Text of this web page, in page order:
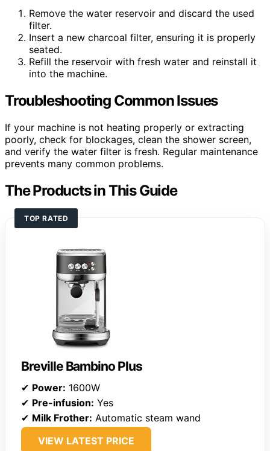
Remove the water reservoir and discard the used
filter.
Insert a new charcoal filter, ensuring it is properly
seated.
Refill the reservoir with fresh water and reinstall it
into the machine.
Troubleshooting Common Issues
If your machine is not heating properly or extracting
poorly, check for blockages, clean the shower screen,
and verify the water filter is fresh. Regular maintenance
prevents many common problems.
The Products in This Guide
TOP RATED
Breville Bambino Plus
✔ Power: 1600W
✔ Pre-infusion: Yes
✔ Milk Frother: Automatic steam wand
VIEW LATEST PRICE